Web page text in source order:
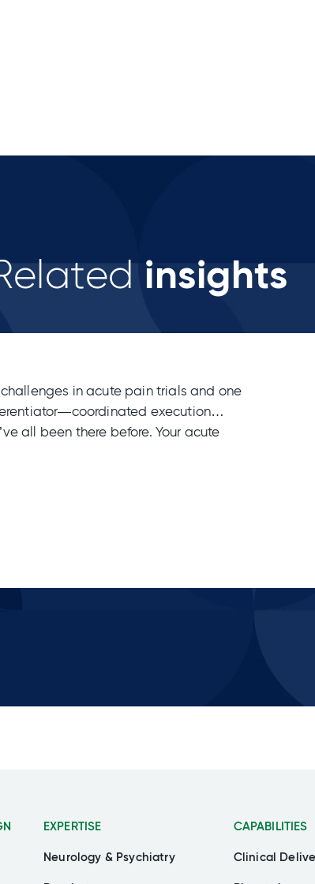
insights
in acute pain trials and one
execution
all been there before. Your acute
EXPERTISE
Neurology & Psychiatry
CAPABILITIES
Clinical